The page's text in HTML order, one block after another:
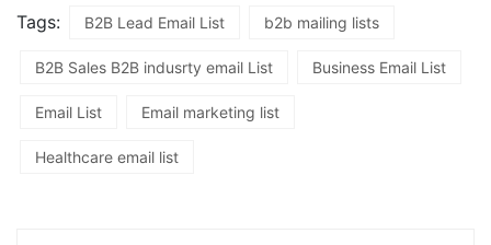
Tags: B2B Lead Email List b2b mailing lists
B2B Sales B2B indusrty email List Business Email List
Email List Email marketing list
Healthcare email list